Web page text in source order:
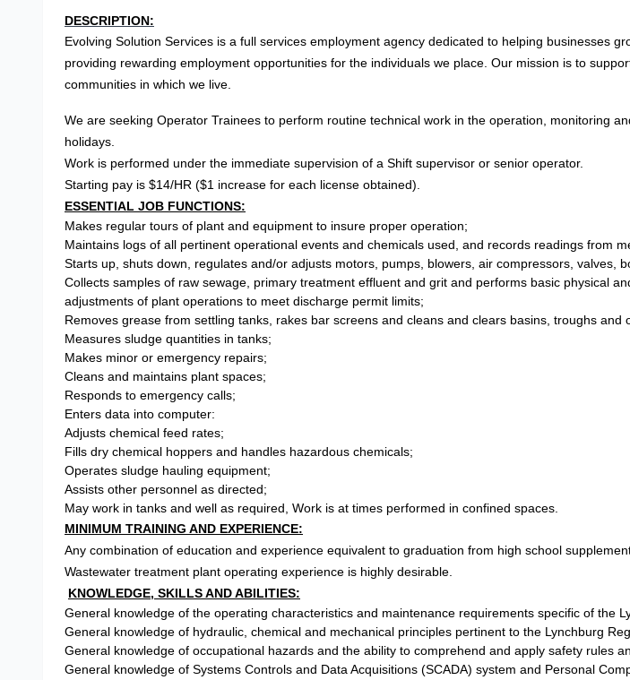
DESCRIPTION:
Evolving Solution Services is a full services employment agency dedicated to helping businesses
providing rewarding employment opportunities for the individuals we place. Our mission is to
communities in which we live.
We are seeking Operator Trainees to perform routine technical work in the operation, monitoring
holidays.
Work is performed under the immediate supervision of a Shift supervisor or senior operator.
Starting pay is $14/HR ($1 increase for each license obtained).
ESSENTIAL JOB FUNCTIONS:
Makes regular tours of plant and equipment to insure proper operation;
Maintains logs of all pertinent operational events and chemicals used, and records readings from
Starts up, shuts down, regulates and/or adjusts motors, pumps, blowers, air compressors, valves,
Collects samples of raw sewage, primary treatment effluent and grit and performs basic physical
adjustments of plant operations to meet discharge permit limits;
Removes grease from settling tanks, rakes bar screens and cleans and clears basins, troughs and
Measures sludge quantities in tanks;
Makes minor or emergency repairs;
Cleans and maintains plant spaces;
Responds to emergency calls;
Enters data into computer:
Adjusts chemical feed rates;
Fills dry chemical hoppers and handles hazardous chemicals;
Operates sludge hauling equipment;
Assists other personnel as directed;
May work in tanks and well as required, Work is at times performed in confined spaces.
MINIMUM TRAINING AND EXPERIENCE:
Any combination of education and experience equivalent to graduation from high school
Wastewater treatment plant operating experience is highly desirable.
KNOWLEDGE, SKILLS AND ABILITIES:
General knowledge of the operating characteristics and maintenance requirements specific of the
General knowledge of hydraulic, chemical and mechanical principles pertinent to the Lynchburg
General knowledge of occupational hazards and the ability to comprehend and apply safety rules
General knowledge of Systems Controls and Data Acquisitions (SCADA) system and Personal